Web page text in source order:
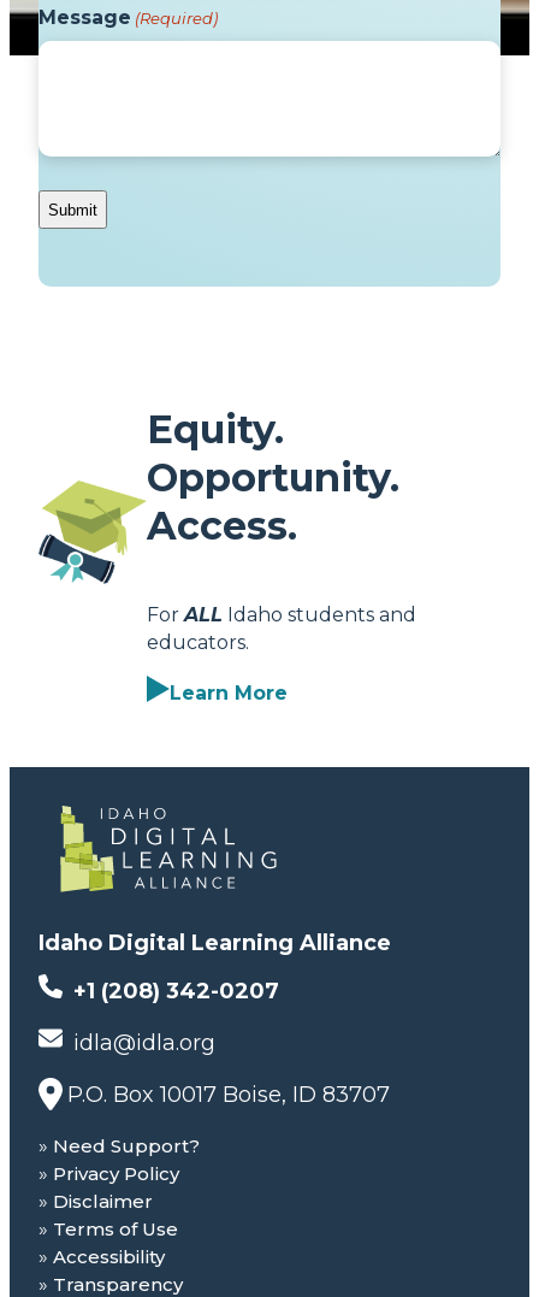
Message (Required)
Equity.
Opportunity.
Access.
ForALL Idaho students and
educators.
Learn More
Idaho Digital Learning Alliance
+1 (208) 342-0207
idla@idla.org
P.O. Box 10017 Boise, ID 83707
Need Support?
Privacy Policy
Disclaimer
Terms of Use
Accessibility
Transparency